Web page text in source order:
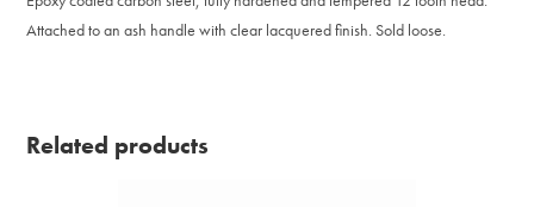
Attached to an ash handle with clear lacquered finish. Sold loose.
Related products